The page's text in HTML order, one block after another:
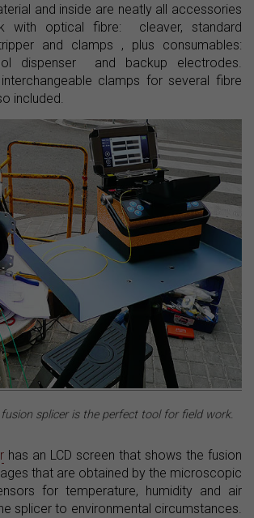
and inside are neatly all accessories
with optical fibre: cleaver, standard
and clamps , plus consumables:
dispenser and backup electrodes.
clamps for several fibre
included.
fusion splicer is the perfect tool for field work.
has an LCD screen that shows the fusion
that are obtained by the microscopic
for temperature, humidity and air
splicer to environmental circumstances.